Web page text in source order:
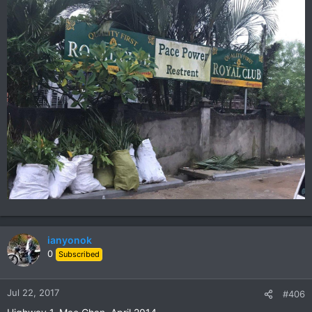
ianyonok
0 Subscribed
Jul 22, 2017 #406